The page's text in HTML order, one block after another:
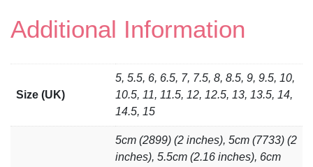
Additional Information
Size (UK)
5, 5.5, 6, 6.5, 7, 7.5, 8, 8.5, 9, 9.5, 10,
10.5, 11, 11.5, 12, 12.5, 13, 13.5, 14,
14.5, 15
5cm (2899) (2 inches), 5cm (7733) (2
inches), 5.5cm (2.16 inches), 6cm